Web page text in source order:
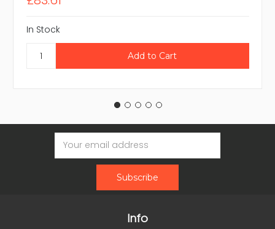
In Stock
Email
Address
Info